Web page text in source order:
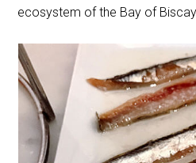
ecosystem of the Bay of Biscay.